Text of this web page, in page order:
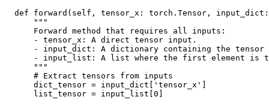
def
forward ( self , tensor_x : torch . Tensor , input_dict :
"""
      Forward method that requires all inputs:
      - tensor_x: A direct tensor input.
- input_dict: A dictionary containing the tensor
- input_list: A list where the first element is
      """
# Extract tensors from inputs
dict_tensor = input_dict 'tensor_x'
list_tensor = input_list 0